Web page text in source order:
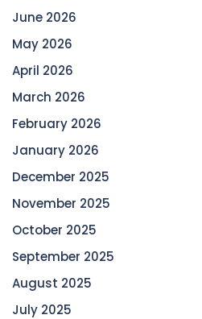
June 2026
May 2026
April 2026
March 2026
February 2026
January 2026
December 2025
November 2025
October 2025
September 2025
August 2025
July 2025